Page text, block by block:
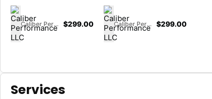
Ford F250/F350, Crew
Cab Short Bed, 6.7L
Powerstroke - 86-1001
Caliber Performance LLC $299.00
Ford F250/F350, Crew
Cab Long Bed, 6.7L
Powerstroke - 86-1000
Caliber Performance LLC $299.00
Services